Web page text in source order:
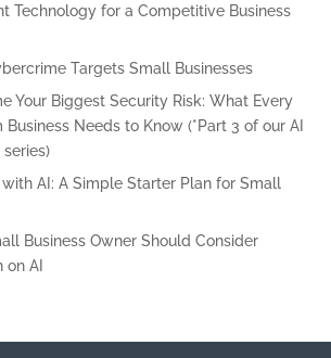
Technology for a Competitive Business
Targets Small Businesses
Your Biggest Security Risk: What Every
Needs to Know (*Part 3 of our AI
AI: A Simple Starter Plan for Small
Business Owner Should Consider
on AI